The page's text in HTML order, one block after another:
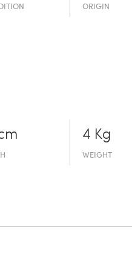
ORIGIN
4 Kg
WEIGHT